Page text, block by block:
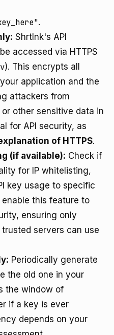
.
Shrtlnk's API
accessed via HTTPS
). This encrypts all
application and the
attackers from
other sensitive data in
for API security, as
of HTTPS.
(if available): Check if
for IP whitelisting,
key usage to specific
enable this feature to
ensuring only
servers can use
Periodically generate
the old one in your
the window of
if a key is ever
depends on your